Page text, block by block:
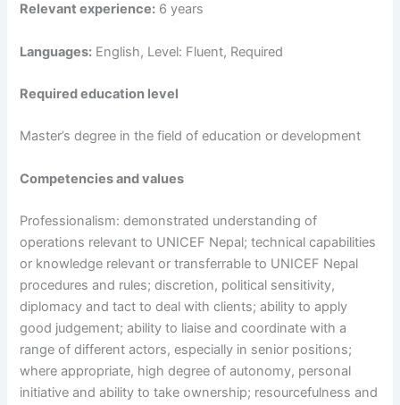
Relevant experience: 6 years
Languages: English, Level: Fluent, Required
Required education level
Master’s degree in the field of education or development
Competencies and values
Professionalism: demonstrated understanding of
operations relevant to UNICEF Nepal; technical capabilities
or knowledge relevant or transferrable to UNICEF Nepal
procedures and rules; discretion, political sensitivity,
diplomacy and tact to deal with clients; ability to apply
good judgement; ability to liaise and coordinate with a
range of different actors, especially in senior positions;
where appropriate, high degree of autonomy, personal
initiative and ability to take ownership; resourcefulness and